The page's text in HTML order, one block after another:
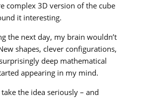
complex 3D version of the cube
it interesting.
the next day, my brain wouldn’t
shapes, clever configurations,
deep mathematical
appearing in my mind.
the idea seriously – and